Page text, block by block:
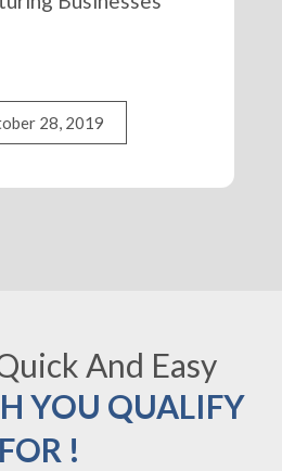
28, 2019
And Easy
YOU QUALIFY
FOR !